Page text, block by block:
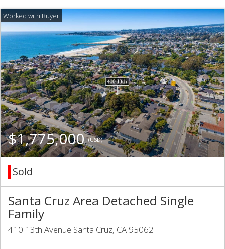
$1,775,000(USD)
Sold
Santa Cruz Area Detached Single
Family
410 13th Avenue Santa Cruz, CA 95062